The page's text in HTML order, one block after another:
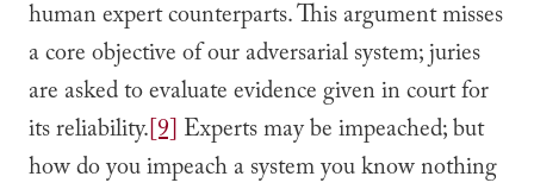
human expert counterparts. This argument misses
a core objective of our adversarial system; juries
are asked to evaluate evidence given in court for
its reliability.[9] Experts may be impeached; but
how do you impeach a system you know nothing